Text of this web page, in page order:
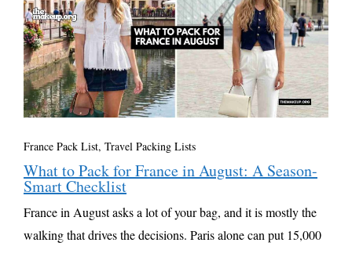
France Pack List, Travel Packing Lists
What to Pack for France in August: A Season-
Smart Checklist
France in August asks a lot of your bag, and it is mostly the
walking that drives the decisions. Paris alone can put 15,000